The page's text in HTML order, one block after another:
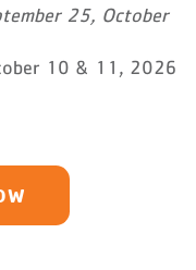
25, October
10 & 11, 2026